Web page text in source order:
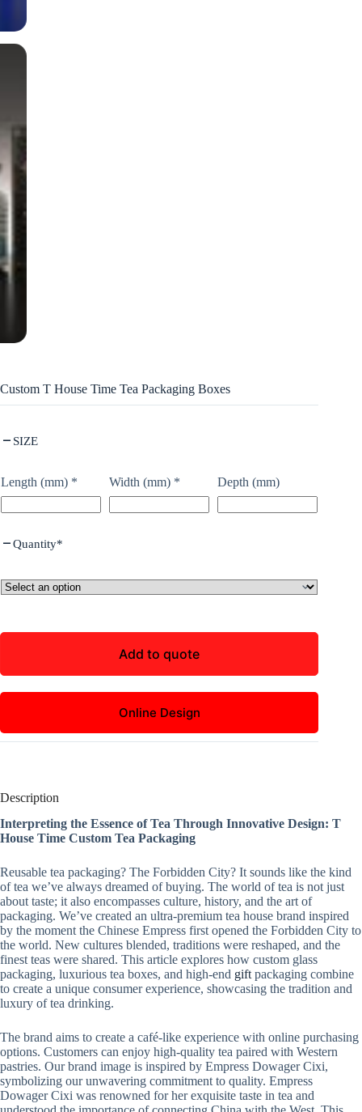
Custom T House Time Tea Packaging Boxes
SIZE
Length (mm) * Width (mm) * Depth (mm)
Quantity*
Add to quote
Online Design
Description
Interpreting the Essence of Tea Through Innovative Design: T
House Time Custom Tea Packaging
Reusable tea packaging? The Forbidden City? It sounds like the kind
of tea we’ve always dreamed of buying. The world of tea is not just
about taste; it also encompasses culture, history, and the art of
packaging. We’ve created an ultra-premium tea house brand inspired
by the moment the Chinese Empress first opened the Forbidden City to
the world. New cultures blended, traditions were reshaped, and the
finest teas were shared. This article explores how custom glass
packaging, luxurious tea boxes, and high-end gift packaging combine
to create a unique consumer experience, showcasing the tradition and
luxury of tea drinking.
The brand aims to create a café-like experience with online purchasing
options. Customers can enjoy high-quality tea paired with Western
pastries. Our brand image is inspired by Empress Dowager Cixi,
symbolizing our unwavering commitment to quality. Empress
Dowager Cixi was renowned for her exquisite taste in tea and